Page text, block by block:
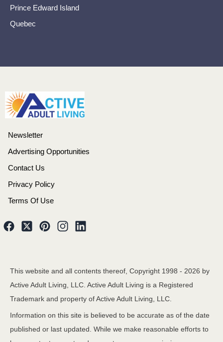
Prince Edward Island
Quebec
Newsletter
Advertising Opportunities
Contact Us
Privacy Policy
Terms Of Use
This website and all contents thereof, Copyright 1998 - 2026 by
Active Adult Living, LLC. Active Adult Living is a Registered
Trademark and property of Active Adult Living, LLC.
Information on this site is believed to be accurate as of the date
published or last updated. While we make reasonable efforts to